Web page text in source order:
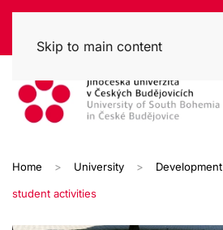
Skip to main content
Home University Development
student activities